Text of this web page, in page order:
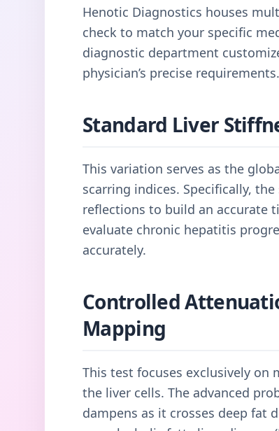
Henotic Diagnostics houses
check to match your specific
diagnostic department
physician’s precise requirements.
Standard Liver
This variation serves as the
scarring indices. Specifically,
reflections to build an accurate
evaluate chronic hepatitis
accurately.
Controlled
Mapping
This test focuses exclusively
the liver cells. The advanced
dampens as it crosses deep fat